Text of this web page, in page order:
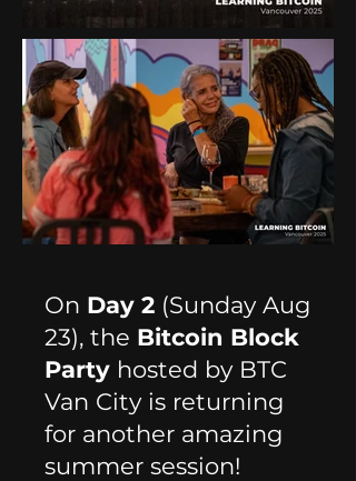
On Day 2 (Sunday Aug
23), the Bitcoin Block
Party hosted by BTC
Van City is returning
for another amazing
summer session!